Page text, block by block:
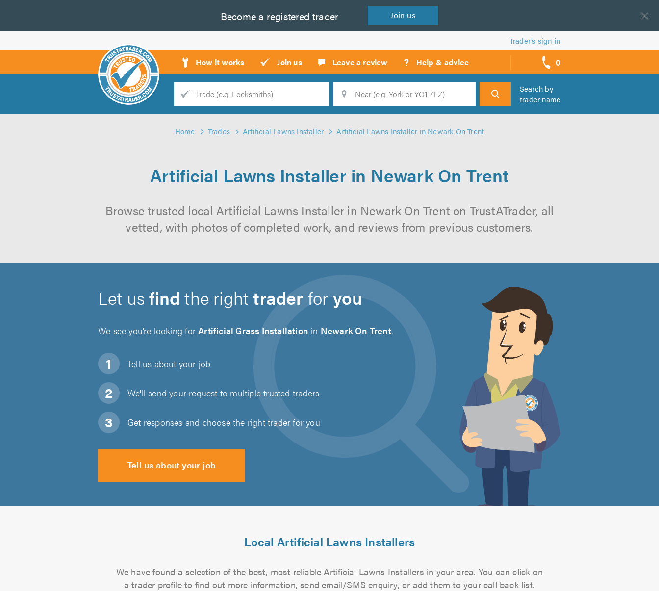
Become a registered trader Join us
Trader’s sign in
How it works Join us Leave a review ? Help & advice 0
call
backs
Trade
Search
Search by
trader name
Home Trades Artificial Lawns Installer Artificial Lawns Installer in Newark On Trent
Artificial Lawns Installer in Newark On Trent
Browse trusted local Artificial Lawns Installer in Newark On Trent on TrustATrader, all
vetted, with photos of completed work, and reviews from previous customers.
Let usfind the righttrader foryou
We see you’re looking forArtificial Grass Installation in Newark On Trent.
Tell us about your job
We'll send your request to multiple trusted traders
Get responses and choose the right trader for you
Tell us about your job
Local Artificial Lawns Installers
We have found a selection of the best, most reliable Artificial Lawns Installers in your area. You can click on
a trader profile to find out more information, send email/SMS enquiry, or add them to your call back list.